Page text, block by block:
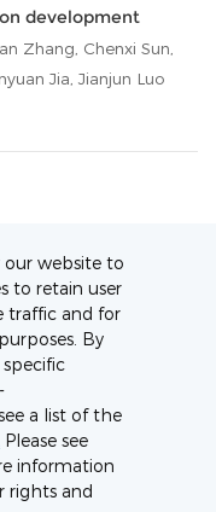
development
Zhang, Chenxi Sun,
Jia, Jianjun Luo
of payloads
drug
Mengwei Tian,
Chemistry
our website to
to retain user
traffic and for
By
specific
a list of the
Please see
information
rights and